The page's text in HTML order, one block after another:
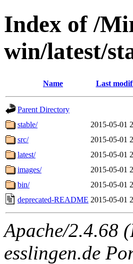
Index of /
win/latest/
Name Last
Parent Directory
stable/
2015-05-01
src/
2015-05-01
latest/
2015-05-01
images/
2015-05-01
bin/
2015-05-01
deprecated-README 2015-05-01
Apache/2.4.68
esslingen.de